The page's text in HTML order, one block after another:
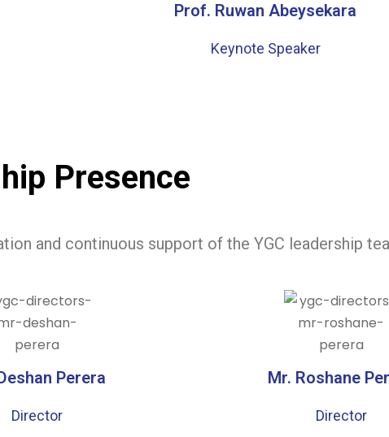
Prof. Ruwan Abeysekara
Keynote Speaker
Presence
and continuous support of the YGC leadership
Perera
Director
Mr. Roshane
Director